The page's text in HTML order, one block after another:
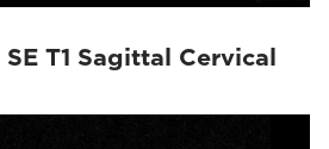
T1 Sagittal Cervical